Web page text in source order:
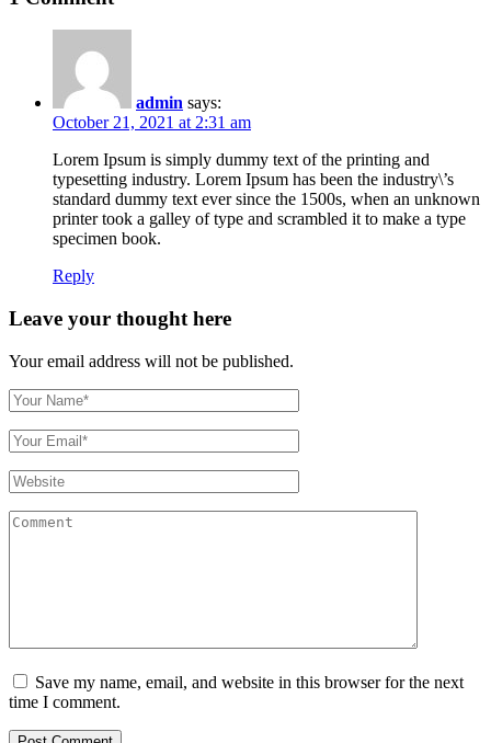
admin says:
October 21, 2021 at 2:31 am
Lorem Ipsum is simply dummy text of the printing and
typesetting industry. Lorem Ipsum has been the industry\’s
standard dummy text ever since the 1500s, when an unknown
printer took a galley of type and scrambled it to make a type
specimen book.
Reply
Leave your thought here
Your email address will not be published.
Save my name, email, and website in this browser for the next
time I comment.